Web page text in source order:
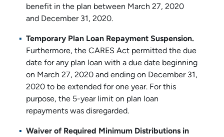
benefit in the plan between March 27, 2020
and December 31, 2020.
Temporary Plan Loan Repayment Suspension.
Furthermore, the CARES Act permitted the due
date for any plan loan with a due date beginning
on March 27, 2020 and ending on December 31,
2020 to be extended for one year. For this
purpose, the 5-year limit on plan loan
repayments was disregarded.
Waiver of Required Minimum Distributions in